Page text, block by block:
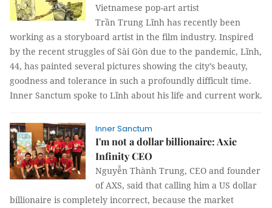
Vietnamese pop-art artist
Trần Trung Lĩnh has recently been
working as a storyboard artist in the film industry. Inspired
by the recent struggles of Sài Gòn due to the pandemic, Lĩnh,
44, has painted several pictures showing the city’s beauty,
goodness and tolerance in such a profoundly difficult time.
Inner Sanctum spoke to Lĩnh about his life and current work.
Inner Sanctum
I'm not a dollar billionaire: Axie
Infinity CEO
Nguyễn Thành Trung, CEO and founder
of AXS, said that calling him a US dollar
billionaire is completely incorrect, because the market